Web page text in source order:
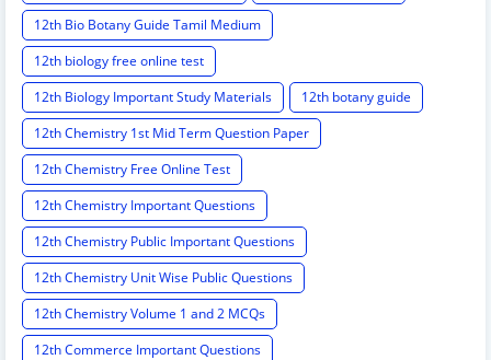
12th Bio Botany Guide Tamil Medium
12th biology free online test
12th Biology Important Study Materials
12th botany guide
12th Chemistry 1st Mid Term Question Paper
12th Chemistry Free Online Test
12th Chemistry Important Questions
12th Chemistry Public Important Questions
12th Chemistry Unit Wise Public Questions
12th Chemistry Volume 1 and 2 MCQs
12th Commerce Important Questions